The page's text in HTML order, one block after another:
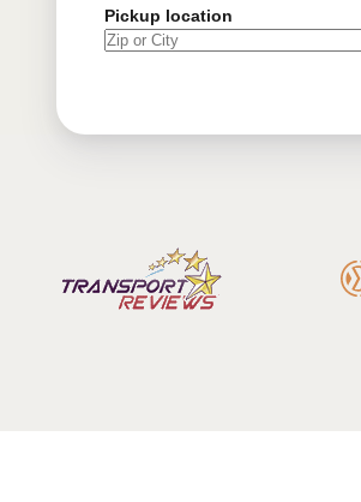
Pickup location